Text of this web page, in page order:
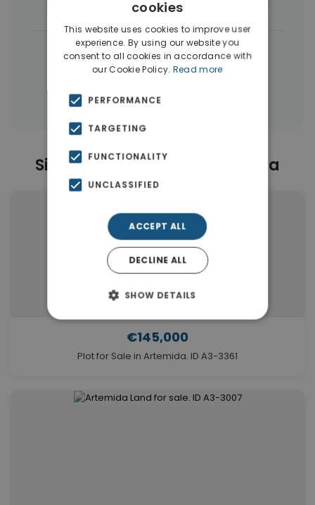
← All properties in Artemida |
Properties in Athens Eastern Suburbs
Properties in Athens
Similar Properties in Artemida
€145,000
Plot for Sale in Artemida. ID A3-3361
cookies
This website uses cookies to improve user
experience. By using our website you
consent to all cookies in accordance with
our Cookie Policy. Read more
PERFORMANCE
TARGETING
FUNCTIONALITY
UNCLASSIFIED
ACCEPT ALL
DECLINE ALL
SHOW DETAILS